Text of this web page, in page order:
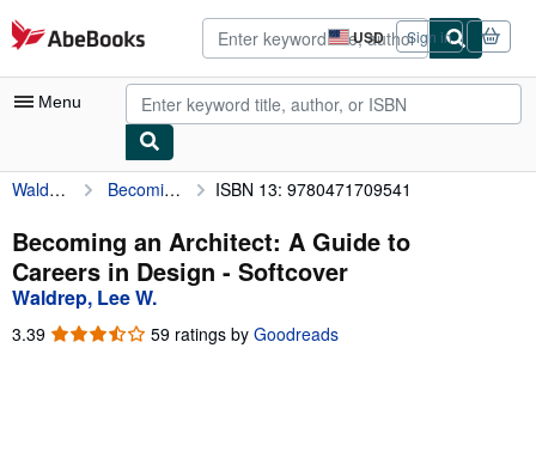
Skip to main content
AbeBooks.com USD
Site
shopping
preferences
Sign in
Menu
My Account
My Purchases
Advanced Search
Waldrep, Lee W. Becoming an Architect: A Guide to Careers in Design ISBN 13: 9780471709541
Becoming an Architect: A Guide to
Careers in Design - Softcover
Waldrep, Lee W.
3.39 3.39
59 ratings by Goodreads